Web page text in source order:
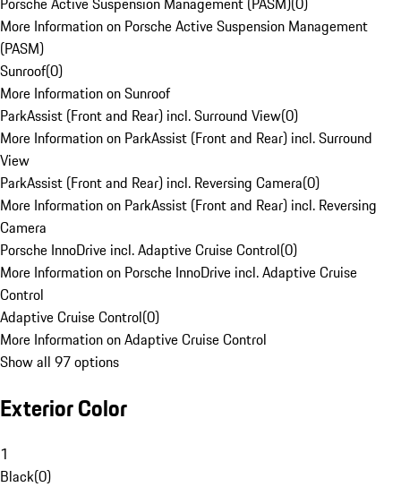
More Information on Porsche Active Suspension Management
(PASM)
Sunroof(0)
More Information on Sunroof
ParkAssist (Front and Rear) incl. Surround View(0)
More Information on ParkAssist (Front and Rear) incl. Surround
View
ParkAssist (Front and Rear) incl. Reversing Camera(0)
More Information on ParkAssist (Front and Rear) incl. Reversing
Camera
Porsche InnoDrive incl. Adaptive Cruise Control(0)
More Information on Porsche InnoDrive incl. Adaptive Cruise
Control
Adaptive Cruise Control(0)
More Information on Adaptive Cruise Control
Show all 97 options
Exterior Color
1
Black(0)